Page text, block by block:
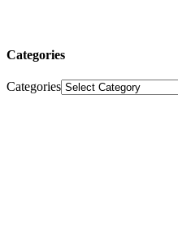
Categories
Categories